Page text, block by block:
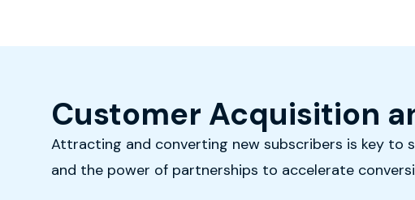
Customer Acquisition
Attracting and converting new subscribers is key to
and the power of partnerships to accelerate